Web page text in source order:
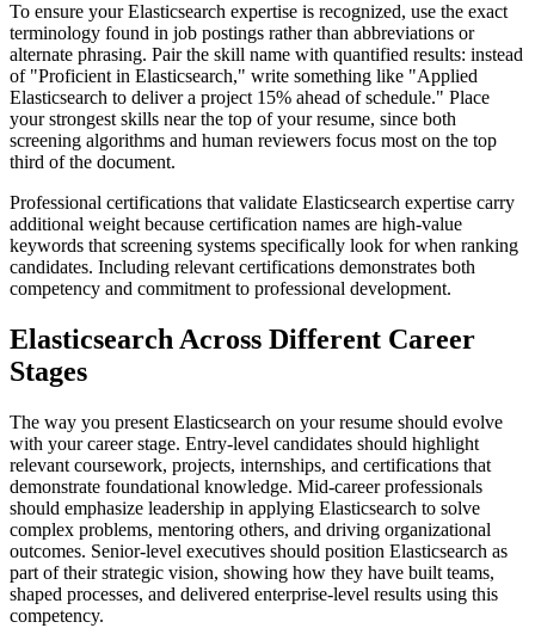
To ensure your Elasticsearch expertise is recognized, use the exact
terminology found in job postings rather than abbreviations or
alternate phrasing. Pair the skill name with quantified results: instead
of "Proficient in Elasticsearch," write something like "Applied
Elasticsearch to deliver a project 15% ahead of schedule." Place
your strongest skills near the top of your resume, since both
screening algorithms and human reviewers focus most on the top
third of the document.
Professional certifications that validate Elasticsearch expertise carry
additional weight because certification names are high-value
keywords that screening systems specifically look for when ranking
candidates. Including relevant certifications demonstrates both
competency and commitment to professional development.
Elasticsearch Across Different Career
Stages
The way you present Elasticsearch on your resume should evolve
with your career stage. Entry-level candidates should highlight
relevant coursework, projects, internships, and certifications that
demonstrate foundational knowledge. Mid-career professionals
should emphasize leadership in applying Elasticsearch to solve
complex problems, mentoring others, and driving organizational
outcomes. Senior-level executives should position Elasticsearch as
part of their strategic vision, showing how they have built teams,
shaped processes, and delivered enterprise-level results using this
competency.